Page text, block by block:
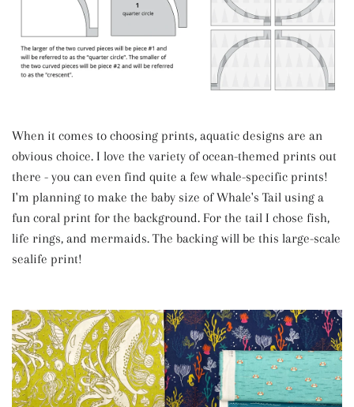
When it comes to choosing prints, aquatic designs are an
obvious choice. I love the variety of ocean-themed prints out
there - you can even find quite a few whale-specific prints!
I'm planning to make the baby size of Whale's Tail using a
fun coral print for the background. For the tail I chose fish,
life rings, and mermaids. The backing will be this large-scale
sealife print!